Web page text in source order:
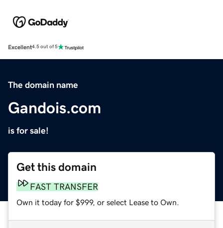
Excellent4.5 out of 5
The domain name
Gandois.com
is for sale!
Get this domain
FAST TRANSFER
Own it today for $999, or select Lease to Own.